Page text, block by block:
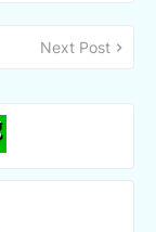
Next Post